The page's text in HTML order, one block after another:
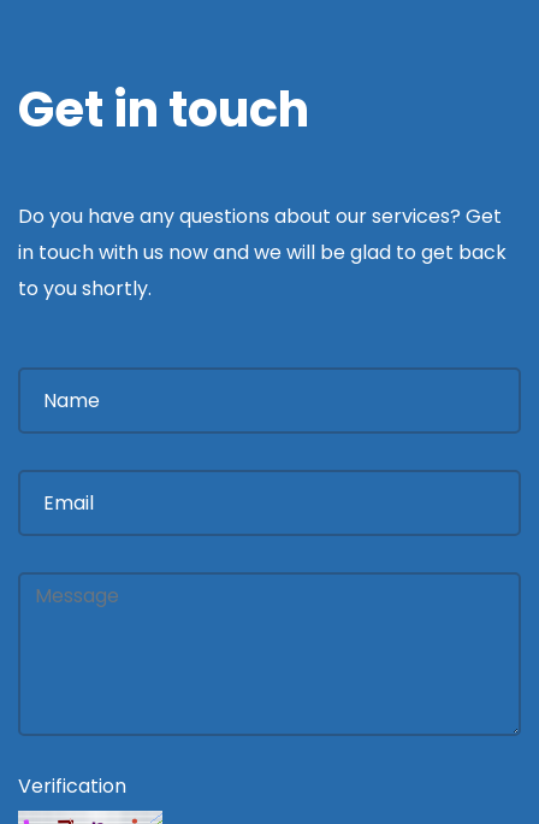
Get in touch
Do you have any questions about our services? Get
in touch with us now and we will be glad to get back
to you shortly.
Verification